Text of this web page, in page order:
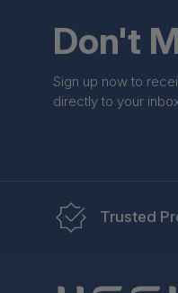
Don't
Sign up now to
directly to your
Trusted